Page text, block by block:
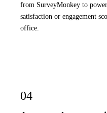
from SurveyMonkey to
satisfaction or engagement
office.
04